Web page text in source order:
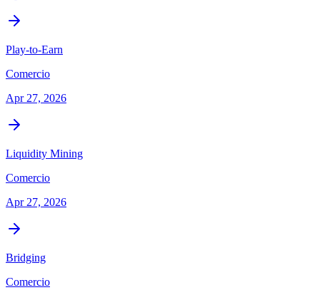
Play-to-Earn
Comercio
Apr 27, 2026
Liquidity Mining
Comercio
Apr 27, 2026
Bridging
Comercio